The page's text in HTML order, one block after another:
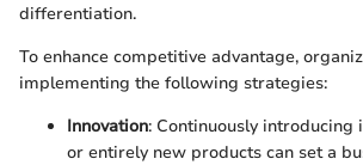
differentiation.
To enhance competitive advantage,
implementing the following strategies:
Innovation: Continuously introducing
or entirely new products can set a